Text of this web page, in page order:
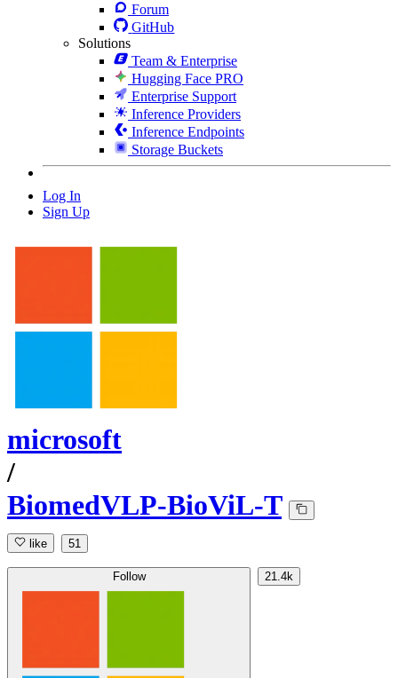
Forum
GitHub
Solutions
Team & Enterprise
Hugging Face PRO
Enterprise Support
Inference Providers
Inference Endpoints
Storage Buckets
Log In
Sign Up
microsoft
/
BiomedVLP-BioViL-T
like 51
Follow 21.4k